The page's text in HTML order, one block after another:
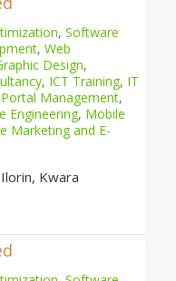
, Software
, Web
Design,
, ICT Training, IT
Portal Management,
Engineering, Mobile
Marketing and E-
Kwara